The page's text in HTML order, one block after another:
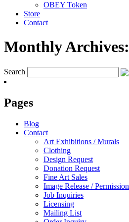
OBEY Token
Store
Contact
Monthly Archives:
Search
Pages
Blog
Contact
Art Exhibitions / Murals
Clothing
Design Request
Donation Request
Fine Art Sales
Image Release / Permission
Job Inquiries
Licensing
Mailing List